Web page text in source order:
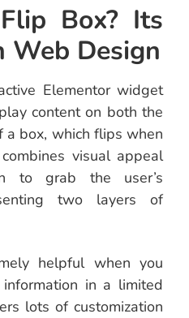
Box? Its
Web Design
Elementor widget
content on both the
a box, which flips when
visual appeal
to grab the user’s
two layers of
helpful when you
in a limited
lots of customization